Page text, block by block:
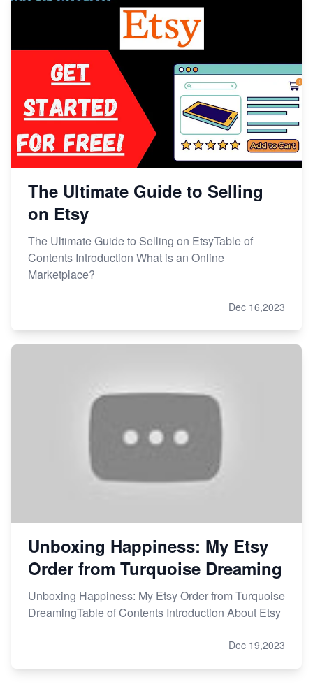
The Ultimate Guide to Selling
on Etsy
The Ultimate Guide to Selling on EtsyTable of
Contents Introduction What is an Online
Marketplace?
Dec 16,2023
Unboxing Happiness: My Etsy
Order from Turquoise Dreaming
Unboxing Happiness: My Etsy Order from Turquoise
DreamingTable of Contents Introduction About Etsy
Dec 19,2023